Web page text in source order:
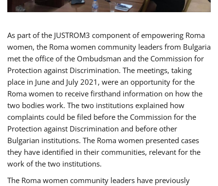
As part of the JUSTROM3 component of empowering Roma
women, the Roma women community leaders from Bulgaria
met the office of the Ombudsman and the Commission for
Protection against Discrimination. The meetings, taking
place in June and July 2021, were an opportunity for the
Roma women to receive firsthand information on how the
two bodies work. The two institutions explained how
complaints could be filed before the Commission for the
Protection against Discrimination and before other
Bulgarian institutions. The Roma women presented cases
they have identified in their communities, relevant for the
work of the two institutions.
The Roma women community leaders have previously